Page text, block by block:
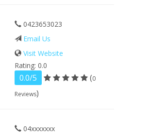
0423653023
Email Us
Visit Website
Rating: 0.0
0.0/5 (0
Reviews)
04xxxxxxx